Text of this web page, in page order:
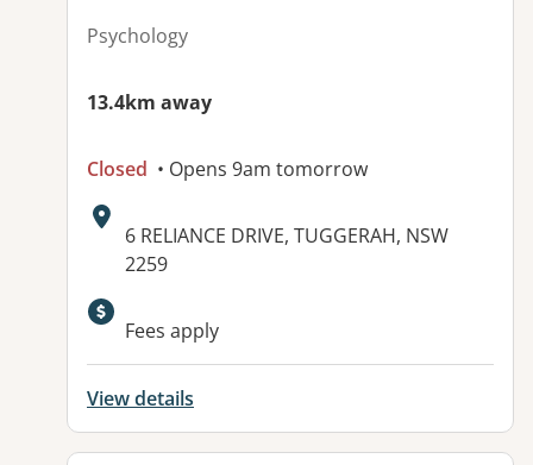
Psychology
13.4km away
Closed • Opens 9am tomorrow
Address:
6 RELIANCE DRIVE, TUGGERAH, NSW
2259
Available facilities:
Fees apply
View details